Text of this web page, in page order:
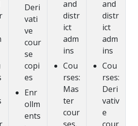
Deri
vati
ve
cour
se
copi
es
Enr
ollm
ents
and
distr
ict
adm
ins
Cou
rses:
Mas
ter
cour
and
distr
ict
adm
ins
Cou
rses:
Deri
vativ
e